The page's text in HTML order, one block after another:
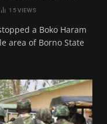
15VIEWS
a Boko Haram
area of Borno State